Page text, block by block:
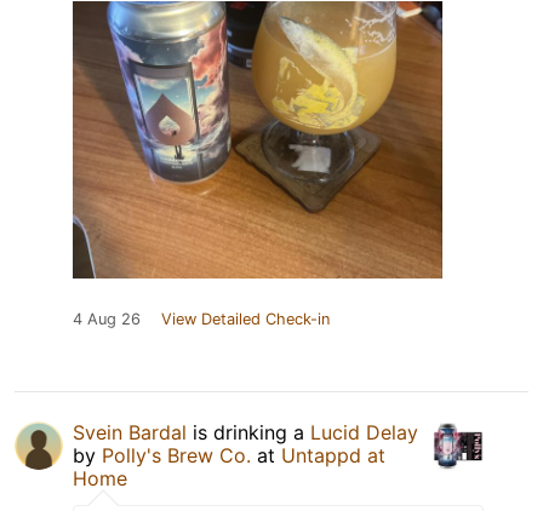
4 Aug 26 View Detailed Check-in
Svein Bardal is drinking a Lucid Delay
by Polly's Brew Co. at Untappd at
Home